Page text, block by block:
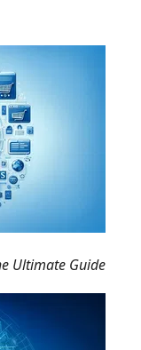
Ultimate Guide